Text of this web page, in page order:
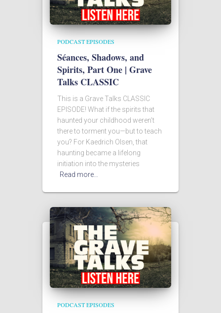
PODCAST EPISODES
Séances, Shadows, and
Spirits, Part One | Grave
Talks CLASSIC
This is a Grave Talks CLASSIC
EPISODE! What if the spirits that
haunted your childhood weren’t
there to torment you—but to teach
you? For Kaedrich Olsen, that
haunting became a lifelong
initiation into the mysteries
Read more…
PODCAST EPISODES